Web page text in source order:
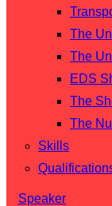
The
The
EDS
The
The
Skills
Speaker